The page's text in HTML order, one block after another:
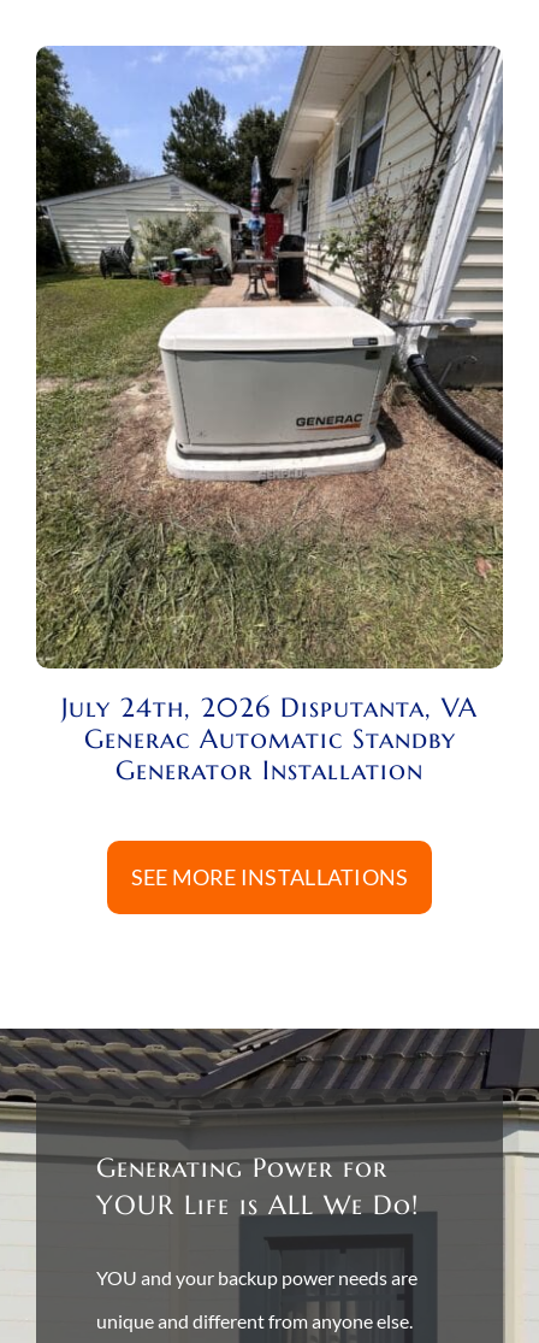
July 24th, 2026 Disputanta, VA
Generac Automatic Standby
Generator Installation
SEE MORE INSTALLATIONS
Generating Power for
YOUR Life is ALL We Do!
YOU and your backup power needs are
unique and different from anyone else.